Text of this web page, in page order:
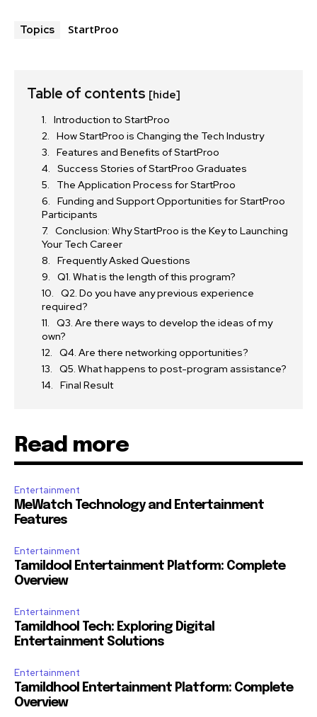
Topics StartProo
Table of contents [hide]
Introduction to StartProo
How StartProo is Changing the Tech Industry
Features and Benefits of StartProo
Success Stories of StartProo Graduates
The Application Process for StartProo
Funding and Support Opportunities for StartProo
Participants
Conclusion: Why StartProo is the Key to Launching
Your Tech Career
Frequently Asked Questions
Q1. What is the length of this program?
Q2. Do you have any previous experience
required?
Q3. Are there ways to develop the ideas of my
own?
Q4. Are there networking opportunities?
Q5. What happens to post-program assistance?
Final Result
Read more
Entertainment
MeWatch Technology and Entertainment
Features
Entertainment
Tamildool Entertainment Platform: Complete
Overview
Entertainment
Tamildhool Tech: Exploring Digital
Entertainment Solutions
Entertainment
Tamildhool Entertainment Platform: Complete
Overview